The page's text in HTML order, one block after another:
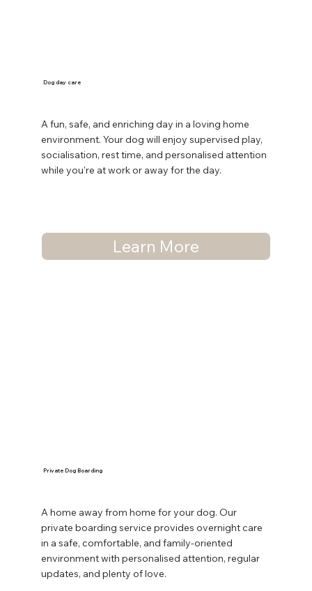
Dog day care
A fun, safe, and enriching day in a loving home
environment. Your dog will enjoy supervised play,
socialisation, rest time, and personalised attention
while you're at work or away for the day.
Learn More
Private Dog Boarding
A home away from home for your dog. Our
private boarding service provides overnight care
in a safe, comfortable, and family-oriented
environment with personalised attention, regular
updates, and plenty of love.